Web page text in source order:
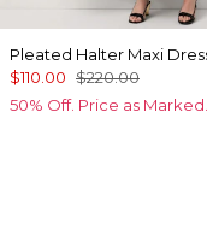
Pleated Halter Maxi
$110.00 $220.00
50% Off. Price as Marked.